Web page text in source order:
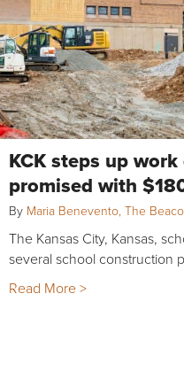
KCK steps up
promised with
By Maria Benevento, The
The Kansas City, Kansas,
several school construction
Read More >